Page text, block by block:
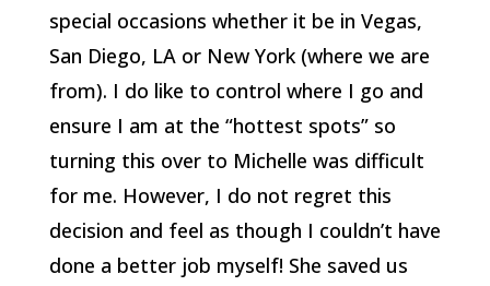
special occasions whether it be in Vegas,
San Diego, LA or New York (where we are
from). I do like to control where I go and
ensure I am at the “hottest spots” so
turning this over to Michelle was difficult
for me. However, I do not regret this
decision and feel as though I couldn’t have
done a better job myself! She saved us